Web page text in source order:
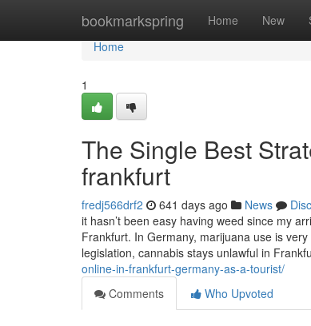
bookmarkspring Home New
Home
Home
1
The Single Best
frankfurt
fredj566drf2 641 days ago News
it hasn’t been easy having weed since my
Frankfurt. In Germany, marijuana use is
legislation, cannabis stays unlawful in
online-in-frankfurt-germany-as-a-tourist/
Comments
Who Upvoted